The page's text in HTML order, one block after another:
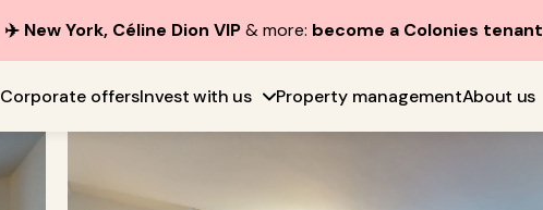
✈️ New York, Céline Dion VIP& more: become a Colonies tenant
Corporate offersInvest with us Property managementAbout us